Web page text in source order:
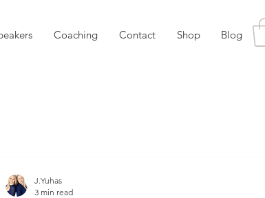
Coaching Contact Shop Blog
J.Yuhas
3 min read